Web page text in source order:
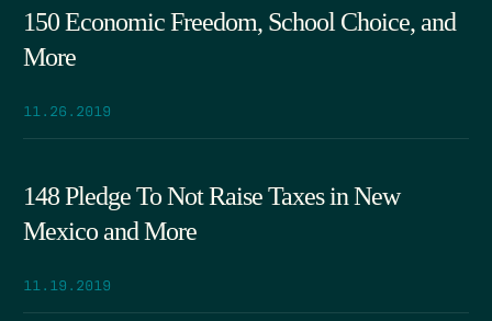
150 Economic Freedom, School Choice, and
More
11.26.2019
148 Pledge To Not Raise Taxes in New
Mexico and More
11.19.2019